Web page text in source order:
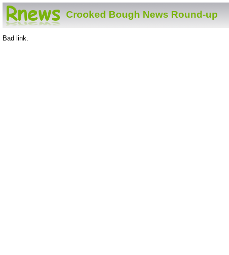
Crooked Bough News Round-up
Bad link.